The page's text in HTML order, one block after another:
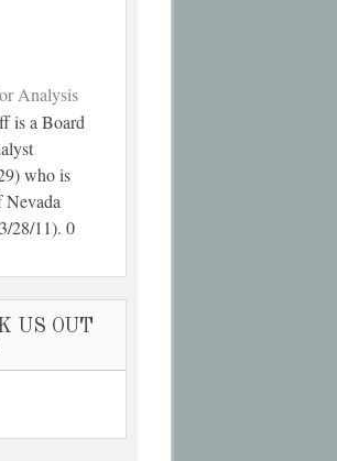
Analysis
is a Board
who is
Nevada
28/11). 0
US OUT